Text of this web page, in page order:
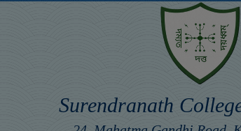
Surendranath